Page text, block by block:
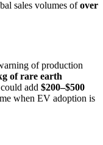
sales volumes ofover
of production
of rare earth
could add $200–$500
when EV adoption is